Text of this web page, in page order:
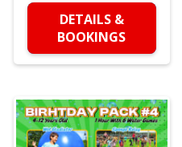
DETAILS &
BOOKINGS